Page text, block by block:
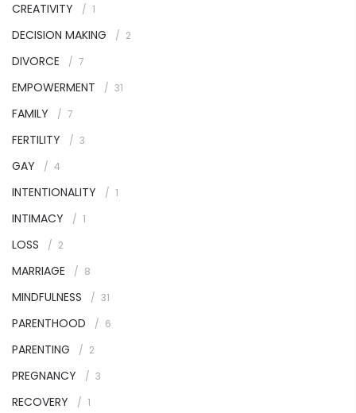
CREATIVITY 1
DECISION MAKING 2
DIVORCE 7
EMPOWERMENT 31
FAMILY 7
FERTILITY 3
GAY 4
INTENTIONALITY 1
INTIMACY 1
LOSS 2
MARRIAGE 8
MINDFULNESS 31
PARENTHOOD 6
PARENTING 2
PREGNANCY 3
RECOVERY 1